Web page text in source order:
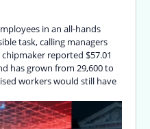
in an all-hands
task, calling managers
reported $57.01
has grown from 29,600 to
workers would still have